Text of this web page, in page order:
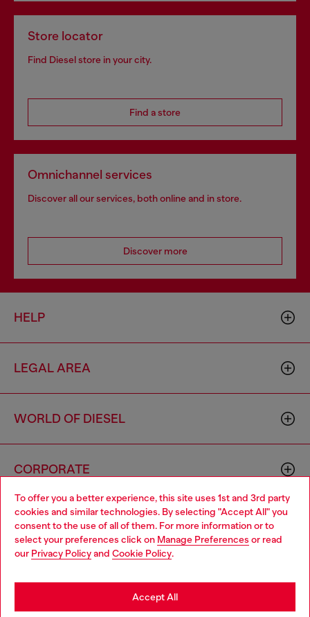
To offer you a better experience, this site uses 1st and 3rd party
cookies and similar technologies. By selecting "Accept All" you
consent to the use of all of them. For more information or to
select your preferences click on Manage Preferences or read
our Privacy Policyand Cookie Policy.
Accept All
Store locator
Find Diesel store in your city.
Find a store
Omnichannel services
Discover all our services, both online and in store.
Discover more
HELP
LEGAL AREA
WORLD OF DIESEL
CORPORATE
Country: VN Language: EN
Choose your location
You are currently browsing Vietnam website, but it seems you
may be based in United States